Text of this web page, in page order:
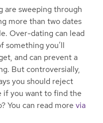
are sweeping through
more than two dates
Over-dating can lead
something you’ll
and can prevent a
But controversially,
you should reject
if you want to find the
You can read more via